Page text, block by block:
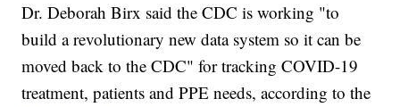
Dr. Deborah Birx said the CDC is working "to
build a revolutionary new data system so it can be
moved back to the CDC" for tracking COVID-19
treatment, patients and PPE needs, according to the